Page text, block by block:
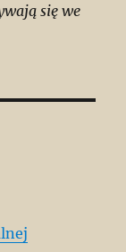
się we